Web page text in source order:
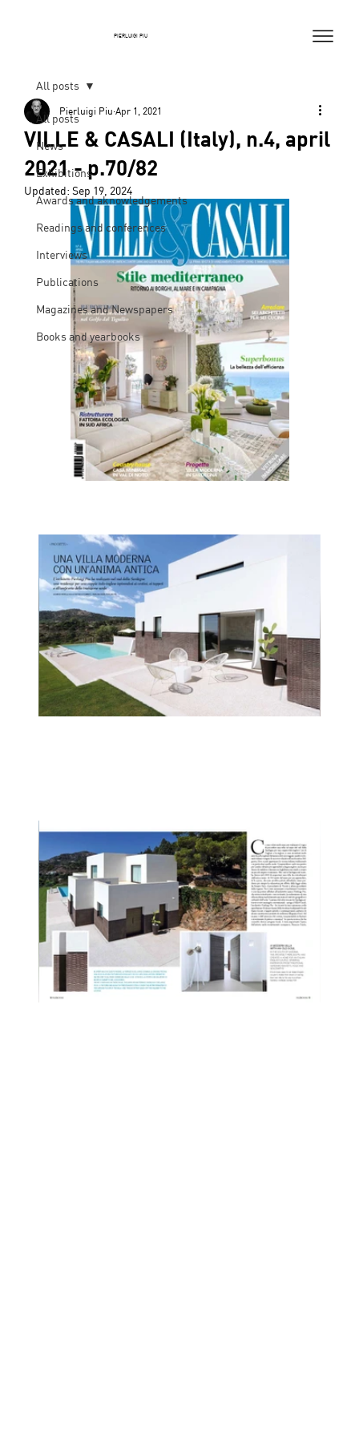
PIERLUIGI PIU
All posts
News
Exhibitions
Awards and aknowledgements
Readings and conferences
Interviews
Publications
Magazines and Newspapers
Books and yearbooks
All posts
VILLE & CASALI (Italy), n.4, april
2021 - p.70/82
Pierluigi Piu Apr 1, 2021
Updated: Sep 19, 2024